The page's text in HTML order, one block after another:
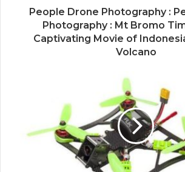
People Drone Photography :
Photography : Mt Bromo
Captivating Movie of
Volcano